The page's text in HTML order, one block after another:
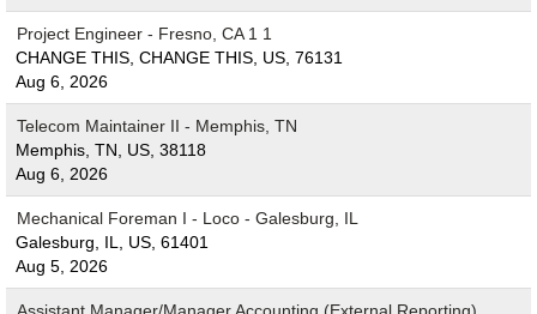
Project Engineer - Fresno, CA 1 1
CHANGE THIS, CHANGE THIS, US, 76131
Aug 6, 2026
Telecom Maintainer II - Memphis, TN
Memphis, TN, US, 38118
Aug 6, 2026
Mechanical Foreman I - Loco - Galesburg, IL
Galesburg, IL, US, 61401
Aug 5, 2026